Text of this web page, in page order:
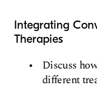
Integrating
Therapies
Discuss
different